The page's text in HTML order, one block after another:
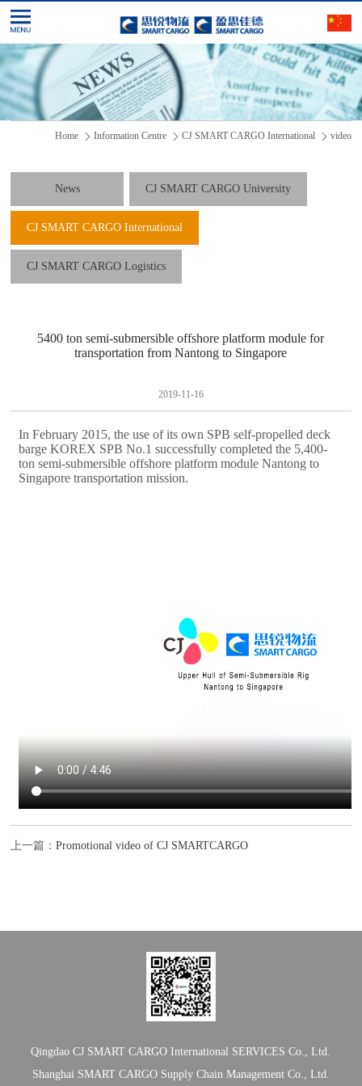
Home Information Centre CJ SMART CARGO International video
News CJ SMART CARGO University
CJ SMART CARGO International
CJ SMART CARGO Logistics
5400 ton semi-submersible offshore platform module for
transportation from Nantong to Singapore
2019-11-16
In February 2015, the use of its own SPB self-propelled deck
barge KOREX SPB No.1 successfully completed the 5,400-
ton semi-submersible offshore platform module Nantong to
Singapore transportation mission.
上一篇：Promotional video of CJ SMARTCARGO
Qingdao CJ SMART CARGO International SERVICES Co., Ltd.
Shanghai SMART CARGO Supply Chain Management Co., Ltd.